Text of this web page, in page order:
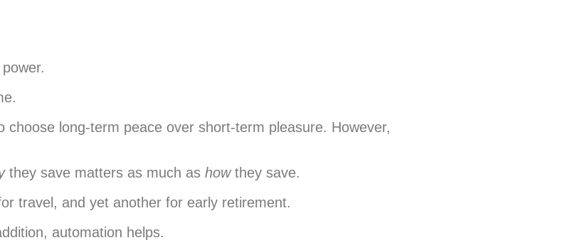
long-term peace over short-term pleasure. However,
they save matters as much as howthey save.
travel, and yet another for early retirement.
automation helps.